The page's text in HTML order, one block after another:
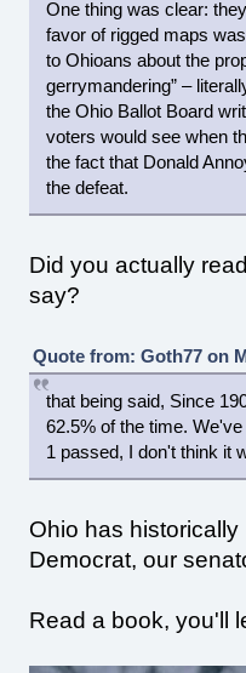
One thing was clear:
favor of rigged maps
to Ohioans about the
gerrymandering” –
the Ohio Ballot Board
voters would see when
the fact that Donald
the defeat.
Did you actually
say?
Quote from: Goth77 on
that being said, Since
62.5% of the time.
1 passed, I don't think it
Ohio has
Democrat, our
Read a book, you'll